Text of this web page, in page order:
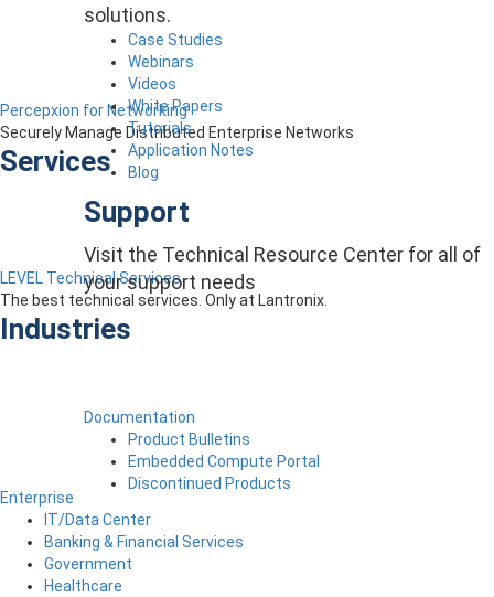
solutions.
Case Studies
Webinars
Videos
White Papers
Tutorials
Application Notes
Blog
Support
Visit the Technical Resource Center for all of
your support needs
Documentation
Product Bulletins
Embedded Compute Portal
Discontinued Products
Percepxion for Networking
Securely Manage Distributed Enterprise Networks
Services
LEVEL Technical Services
The best technical services. Only at Lantronix.
Industries
Enterprise
IT/Data Center
Banking & Financial Services
Government
Healthcare